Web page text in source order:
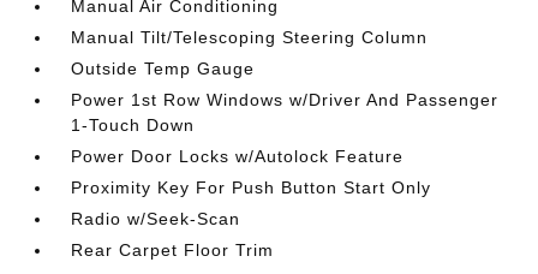
Manual Air Conditioning
Manual Tilt/Telescoping Steering Column
Outside Temp Gauge
Power 1st Row Windows w/Driver And Passenger
1-Touch Down
Power Door Locks w/Autolock Feature
Proximity Key For Push Button Start Only
Radio w/Seek-Scan
Rear Carpet Floor Trim